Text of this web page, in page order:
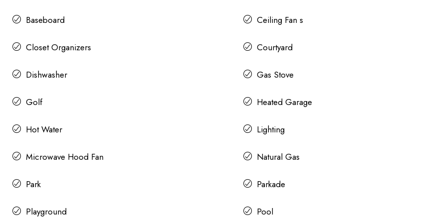
Baseboard Ceiling Fan s
Closet Organizers Courtyard
Dishwasher Gas Stove
Golf Heated Garage
Hot Water Lighting
Microwave Hood Fan Natural Gas
Park Parkade
Playground Pool